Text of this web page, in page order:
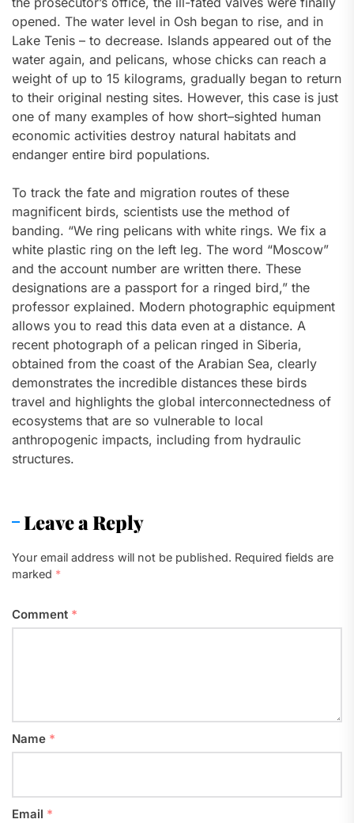
opened. The water level in Osh began to rise, and in
Lake Tenis – to decrease. Islands appeared out of the
water again, and pelicans, whose chicks can reach a
weight of up to 15 kilograms, gradually began to return
to their original nesting sites. However, this case is just
one of many examples of how short–sighted human
economic activities destroy natural habitats and
endanger entire bird populations.
To track the fate and migration routes of these
magnificent birds, scientists use the method of
banding. “We ring pelicans with white rings. We fix a
white plastic ring on the left leg. The word “Moscow”
and the account number are written there. These
designations are a passport for a ringed bird,” the
professor explained. Modern photographic equipment
allows you to read this data even at a distance. A
recent photograph of a pelican ringed in Siberia,
obtained from the coast of the Arabian Sea, clearly
demonstrates the incredible distances these birds
travel and highlights the global interconnectedness of
ecosystems that are so vulnerable to local
anthropogenic impacts, including from hydraulic
structures.
Leave a Reply
Your email address will not be published. Required fields are
marked *
Comment *
Name *
Email *